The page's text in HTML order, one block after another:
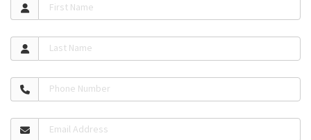
First Name
Last Name
Phone Number
Email Address